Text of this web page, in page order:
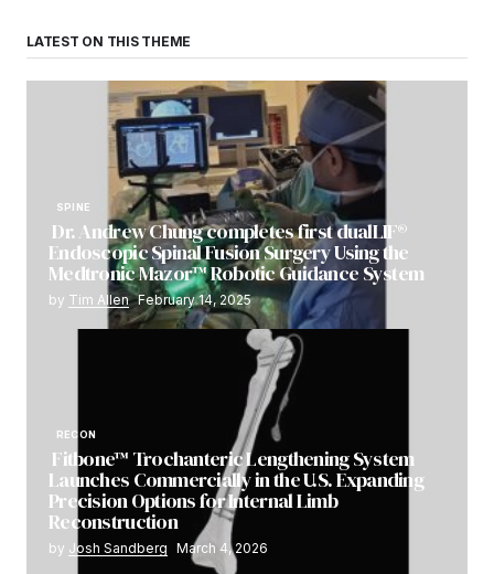
LATEST ON THIS THEME
SPINE
Dr. Andrew Chung completes first dualLIF®
Endoscopic Spinal Fusion Surgery Using the
Medtronic Mazor™ Robotic Guidance System
by Tim Allen February 14, 2025
RECON
Fitbone™ Trochanteric Lengthening System
Launches Commercially in the U.S. Expanding
Precision Options for Internal Limb
Reconstruction
by Josh Sandberg March 4, 2026